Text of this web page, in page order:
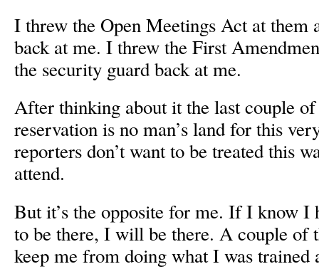
I threw the Open Meetings Act at them
back at me. I threw the First
the security guard back at me.
After thinking about it the last couple of
reservation is no man’s land for this
reporters don’t want to be treated this
attend.
But it’s the opposite for me. If I know I
to be there, I will be there. A couple of
keep me from doing what I was trained